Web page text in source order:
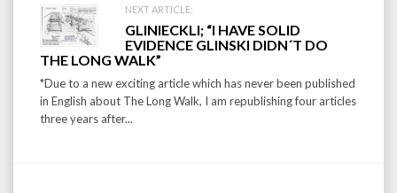
Post
navigation
NEXT ARTICLE:
GLINIECKLI; “I HAVE SOLID
EVIDENCE GLINSKI DIDN´T DO
THE LONG WALK”
*Due to a new exciting article which has never been published
in English about The Long Walk, I am republishing four articles
three years after...